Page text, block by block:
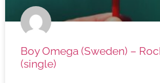
Boy Omega (Sweden) –
(single)